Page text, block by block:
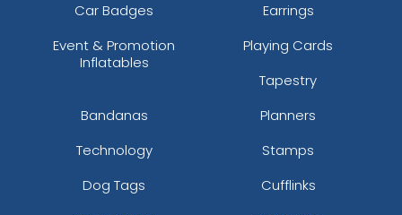
Car Badges
Earrings
Event & Promotion
Inflatables
Playing Cards
Tapestry
Bandanas
Planners
Technology
Stamps
Dog Tags
Cufflinks